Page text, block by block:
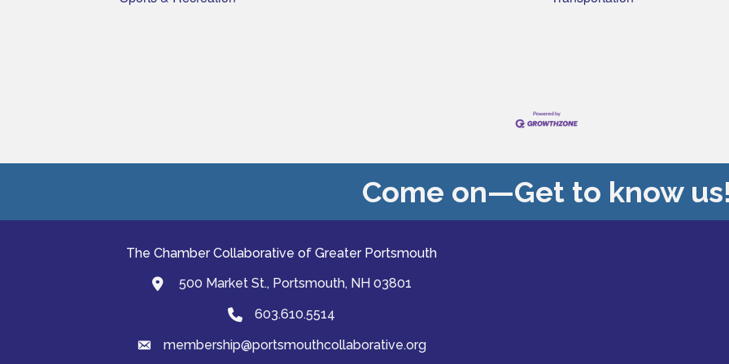
Come on—Get to know
The Chamber Collaborative of Greater Portsmouth
map and address
500 Market St., Portsmouth, NH 03801
Phone603.610.5514
emailmembership@portsmouthcollaborative.org